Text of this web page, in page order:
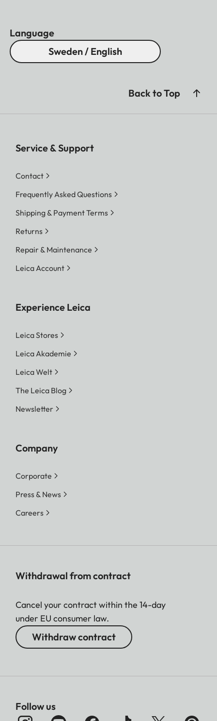
Language
Sweden / English
Back to Top
Service & Support
Contact
Frequently Asked Questions
Shipping & Payment Terms
Returns
Repair & Maintenance
Leica Account
Experience Leica
Leica Stores
Leica Akademie
Leica Welt
The Leica Blog
Newsletter
Company
Corporate
Press & News
Careers
Withdrawal from contract
Cancel your contract within the 14-day
under EU consumer law.
Withdraw contract
Follow us